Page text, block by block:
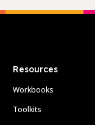
Resources
Workbooks
Toolkits